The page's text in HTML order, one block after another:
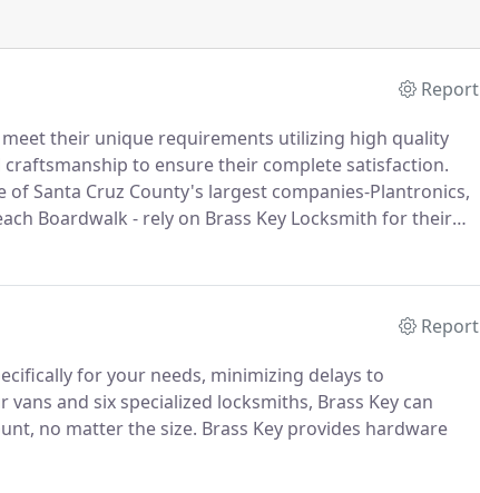
Report
their unique requirements utilizing high quality
to ensure their complete satisfaction.
Santa Cruz County's largest companies-Plantronics,
Boardwalk - rely on Brass Key Locksmith for their
Report
for your needs, minimizing delays to
and six specialized locksmiths, Brass Key can
no matter the size. Brass Key provides hardware